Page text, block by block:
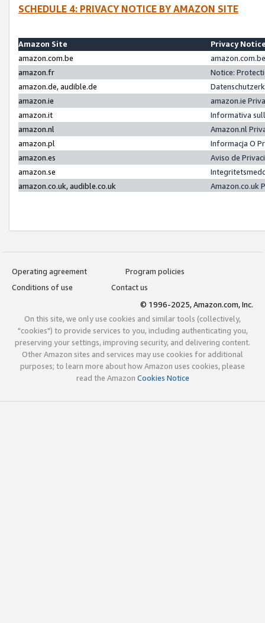
SCHEDULE 4: PRIVACY NOTICE BY AMAZON SITE
Amazon Site
Privacy
amazon.com.be
amazon.fr
Notice:
amazon.de, audible.de
amazon.ie
amazon.ie
amazon.it
Informativa
amazon.nl
Amazon.nl
amazon.pl
Informacja O
amazon.es
Aviso de
amazon.se
amazon.co.uk, audible.co.uk
Amazon.co.uk
Operating agreement
Program policies
Conditions of use
Contact us
© 1996-2025, Amazon.com, Inc.
On this site, we only use cookies and similar tools (collectively,
"cookies") to provide services to you, including authenticating you,
preserving your settings, improving security, and delivering content.
Other Amazon sites and services may use cookies for additional
purposes; to learn more about how Amazon uses cookies, please
read the Amazon Cookies Notice